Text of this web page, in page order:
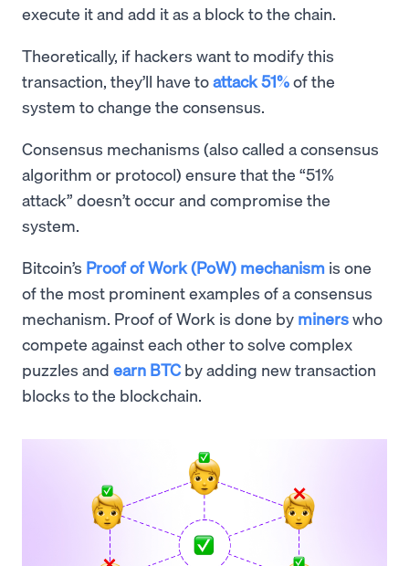
execute it and add it as a block to the chain.
Theoretically, if hackers want to modify this
transaction, they’ll have toattack 51%of the
system to change the consensus.
Consensus mechanisms (also called a consensus
algorithm or protocol) ensure that the “51%
attack” doesn’t occur and compromise the
system.
Bitcoin’s Proof of Work (PoW) mechanism is one
of the most prominent examples of a consensus
mechanism. Proof of Work is done by minerswho
compete against each other to solve complex
puzzles and earn BTC by adding new transaction
blocks to the blockchain.